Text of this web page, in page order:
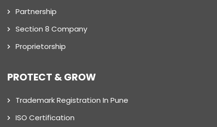
Partnership
Section 8 Company
Proprietorship
PROTECT & GROW
Trademark Registration In Pune
ISO Certification